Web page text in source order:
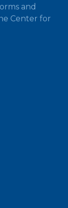
and
Center for